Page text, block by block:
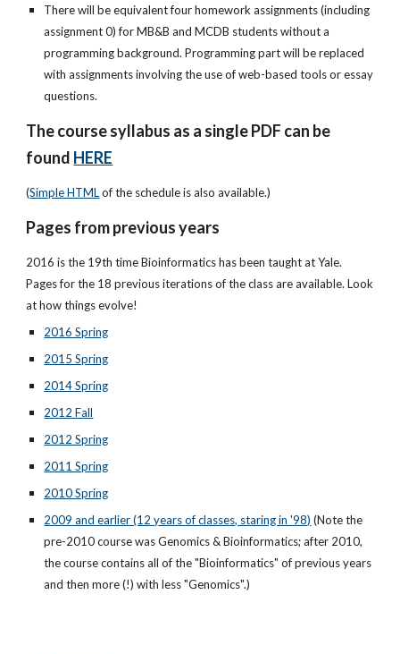
There will be equivalent four homework assignments (including
assignment 0) for MB&B and MCDB students without a
programming background. Programming part will be replaced
with assignments involving the use of web-based tools or essay
questions.
The course syllabus as a single PDF can be
found HERE
(Simple HTMLof the schedule is also available.)
Pages from previous years
2016 is the 19th time Bioinformatics has been taught at Yale.
Pages for the 18 previous iterations of the class are available. Look
at how things evolve!
2016 Spring
2015 Spring
2014 Spring
2012 Fall
2012 Spring
2011 Spring
2010 Spring
2009 and earlier (12 years of classes, staring in '98) (Note the
pre-2010 course was Genomics & Bioinformatics; after 2010,
the course contains all of the "Bioinformatics" of previous years
and then more (!) with less "Genomics".)